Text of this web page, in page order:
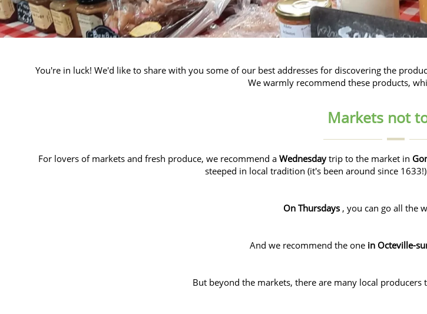
You're in luck! We'd like to share with you some of our best addresses for discovering the
We warmly recommend these products,
Markets not
For lovers of markets and fresh produce, we recommend a Wednesdaytrip to the market in
steeped in local tradition (it's been around since
On Thursdays, you can go all the
And we recommend the one in Octeville-
But beyond the markets, there are many local